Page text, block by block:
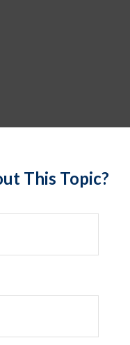
This Topic?